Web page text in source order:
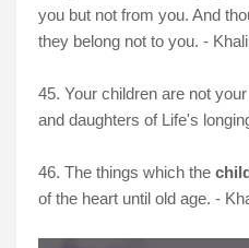
you but not from you. And
they belong not to you. -
45. Your children are not
and daughters of Life's
46. The things which the
of the heart until old age. -